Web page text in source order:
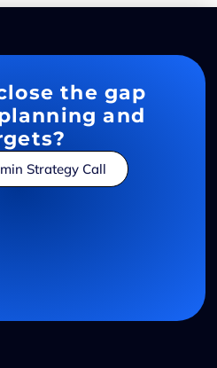
the gap
and
Strategy Call